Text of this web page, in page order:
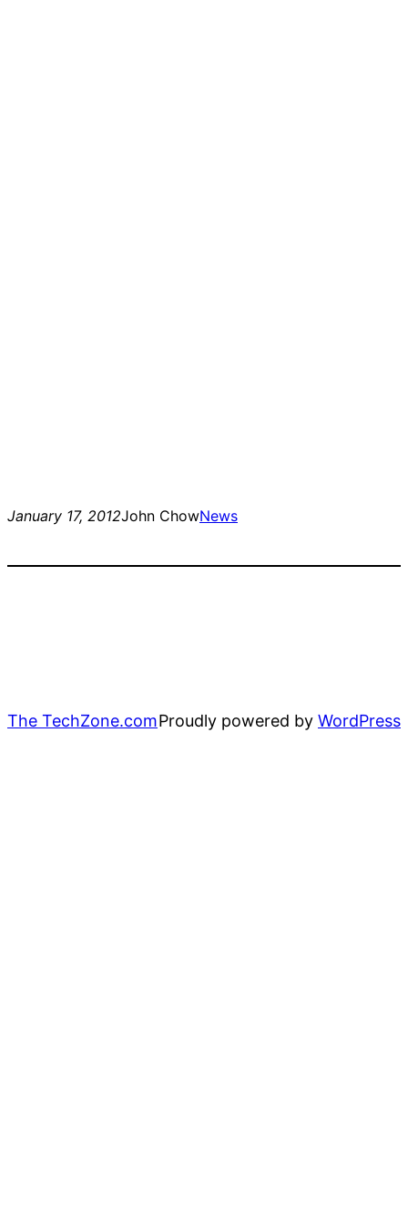
January 17, 2012John ChowNews
The TechZone.comProudly powered by WordPress